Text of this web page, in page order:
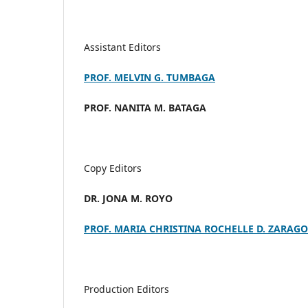
Assistant Editors
PROF. MELVIN G. TUMBAGA
PROF. NANITA M. BATAGA
Copy Editors
DR. JONA M. ROYO
PROF. MARIA CHRISTINA ROCHELLE D.
Production Editors